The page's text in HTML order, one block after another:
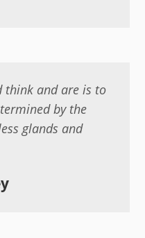
think and are is to
by the
glands and